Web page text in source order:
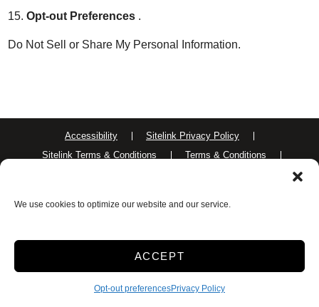
We use cookies to optimize our website and our service.
ACCEPT
Opt-out preferencesPrivacy Policy
15.Opt-out Preferences .
Do Not Sell or Share My Personal Information.
Accessibility
Sitelink Privacy Policy
Sitelink Terms & Conditions
Terms & Conditions